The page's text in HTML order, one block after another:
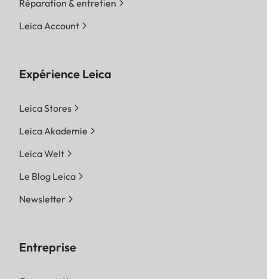
Réparation & entretien
Leica Account
Expérience Leica
Leica Stores
Leica Akademie
Leica Welt
Le Blog Leica
Newsletter
Entreprise